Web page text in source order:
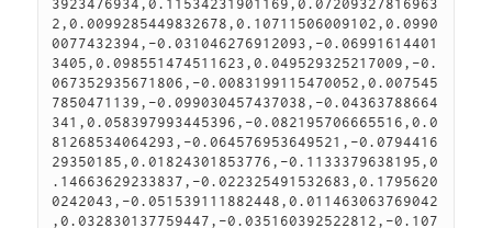
2,0.0099285449832678,0.10711506009102,0.0990
0077432394,-0.031046276912093,-0.06991614401
3405,0.098551474511623,0.049529325217009,-0.
067352935671806,-0.0083199115470052,0.007545
7850471139,-0.099030457437038,-0.04363788664
341,0.058397993445396,-0.082195706665516,0.0
81268534064293,-0.064576953649521,-0.0794416
29350185,0.01824301853776,-0.1133379638195,0
.14663629233837,-0.022325491532683,0.1795620
0242043,-0.051539111882448,0.011463063769042
,0.032830137759447,-0.035160392522812,-0.107